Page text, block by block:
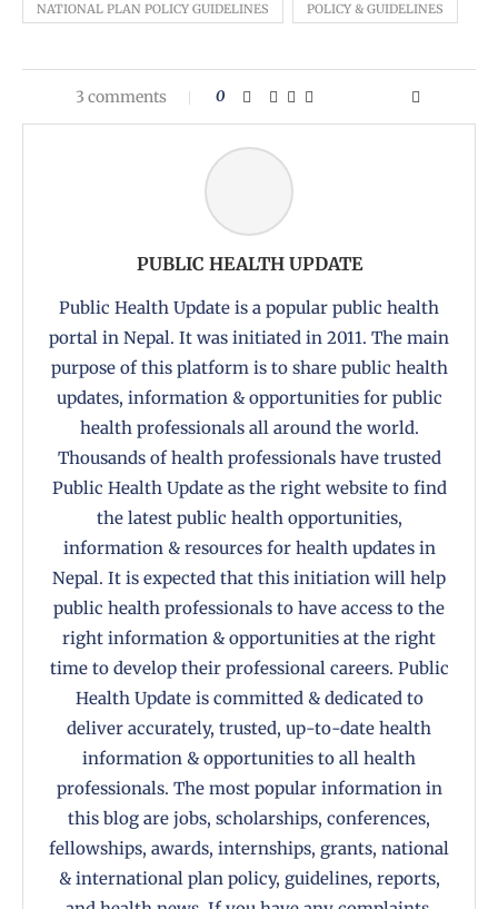
NATIONAL PLAN POLICY GUIDELINES POLICY & GUIDELINES
3 comments 0
PUBLIC HEALTH UPDATE
Public Health Update is a popular public health
portal in Nepal. It was initiated in 2011. The main
purpose of this platform is to share public health
updates, information & opportunities for public
health professionals all around the world.
Thousands of health professionals have trusted
Public Health Update as the right website to find
the latest public health opportunities,
information & resources for health updates in
Nepal. It is expected that this initiation will help
public health professionals to have access to the
right information & opportunities at the right
time to develop their professional careers. Public
Health Update is committed & dedicated to
deliver accurately, trusted, up-to-date health
information & opportunities to all health
professionals. The most popular information in
this blog are jobs, scholarships, conferences,
fellowships, awards, internships, grants, national
& international plan policy, guidelines, reports,